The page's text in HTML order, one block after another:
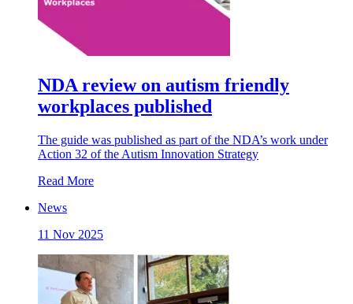
NDA review on autism friendly
workplaces published
The guide was published as part of the NDA’s work under
Action 32 of the Autism Innovation Strategy
Read More
News
11 Nov 2025